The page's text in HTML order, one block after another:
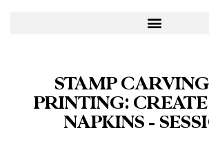
STAMP
PRINTING:
NAPKINS –